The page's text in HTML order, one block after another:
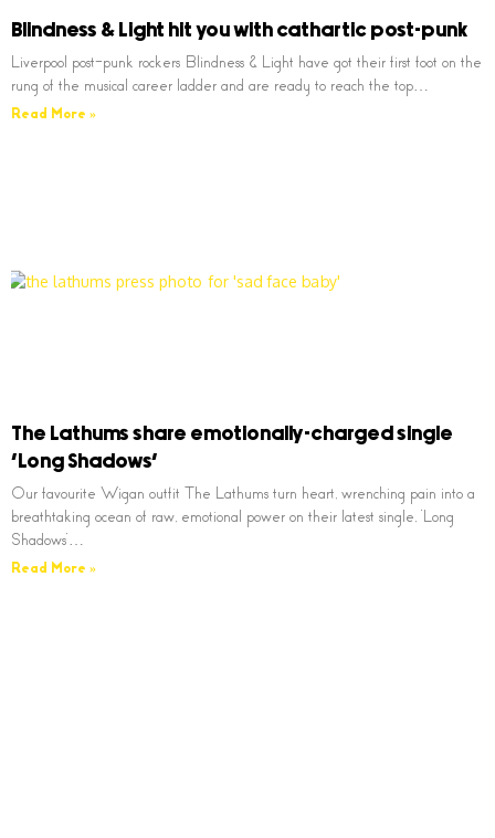
Blindness & Light hit you with cathartic post-punk
Liverpool post-punk rockers Blindness & Light have got their first foot on the
rung of the musical career ladder and are ready to reach the top…
Read More »
The Lathums share emotionally-charged single
‘Long Shadows’
Our favourite Wigan outfit The Lathums turn heart, wrenching pain into a
breathtaking ocean of raw, emotional power on their latest single, ‘Long
Shadows’…
Read More »